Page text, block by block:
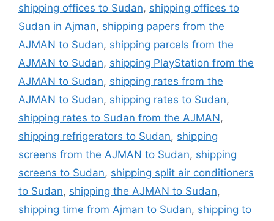
shipping offices to Sudan, shipping offices to
Sudan in Ajman, shipping papers from the
AJMAN to Sudan, shipping parcels from the
AJMAN to Sudan, shipping PlayStation from the
AJMAN to Sudan, shipping rates from the
AJMAN to Sudan, shipping rates to Sudan,
shipping rates to Sudan from the AJMAN,
shipping refrigerators to Sudan, shipping
screens from the AJMAN to Sudan, shipping
screens to Sudan, shipping split air conditioners
to Sudan, shipping the AJMAN to Sudan,
shipping time from Ajman to Sudan, shipping to